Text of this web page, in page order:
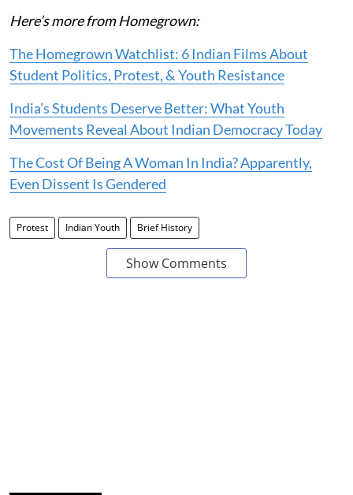
Here’s more from Homegrown:
The Homegrown Watchlist: 6 Indian Films About
Student Politics, Protest, & Youth Resistance
India’s Students Deserve Better: What Youth
Movements Reveal About Indian Democracy Today
The Cost Of Being A Woman In India? Apparently,
Even Dissent Is Gendered
Protest Indian Youth Brief History
Show Comments